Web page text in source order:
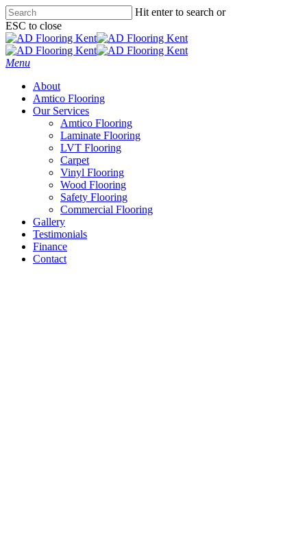
Skip
to
main
content
Hit enter to search or
ESC to close
Close
Search
Menu
About
Amtico Flooring
Our Services
Amtico Flooring
Laminate Flooring
LVT Flooring
Carpet
Vinyl Flooring
Wood Flooring
Safety Flooring
Commercial Flooring
Gallery
Testimonials
Finance
Contact